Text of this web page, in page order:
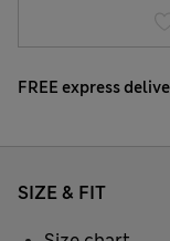
FREE express
SIZE & FIT